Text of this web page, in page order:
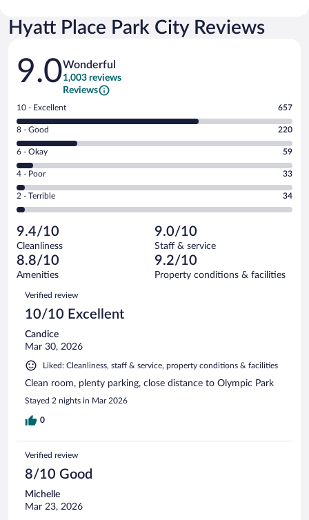
Hyatt Place Park City Reviews
Reviews
9.0Wonderful
1,003 reviews
Reviews
Rating
10
-
Excellent.
out
of
1003
reviews
10 - Excellent 657
Rating
8
-
Good.
out
of
reviews
8 - Good 220
Rating
6
-
Okay.
of
1003
reviews
6 - Okay 59
Rating
4
-
Poor.
33
out
of
1003
reviews
4 - Poor 33
Rating
2
Terrible.
34
out
of
reviews
2 - Terrible 34
9.4/10
Cleanliness
9.0/10
Staff & service
8.8/10
Amenities
9.2/10
Property conditions & facilities
Reviews
Verified review
10/10 Excellent
Candice
Mar 30, 2026
Liked: Cleanliness, staff & service, property conditions & facilities
Clean room, plenty parking, close distance to Olympic Park
Stayed 2 nights in Mar 2026
0
Verified review
8/10 Good
Michelle
Mar 23, 2026